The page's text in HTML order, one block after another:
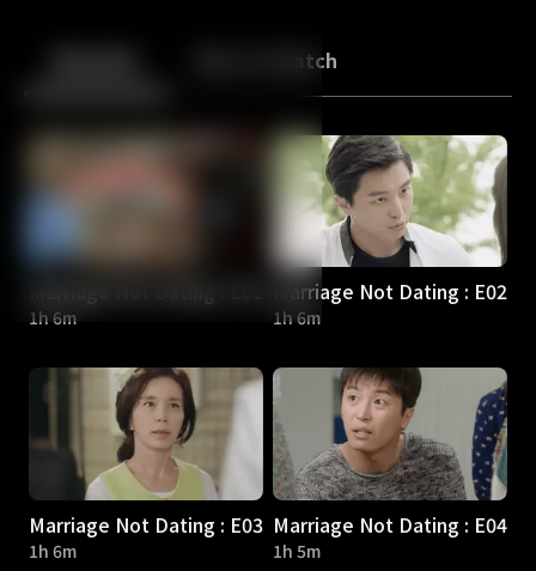
Back More to Watch
1h 6m
Marriage Not Dating : E02
1h 6m
Marriage Not Dating : E03
1h 6m
Marriage Not Dating : E04
1h 5m